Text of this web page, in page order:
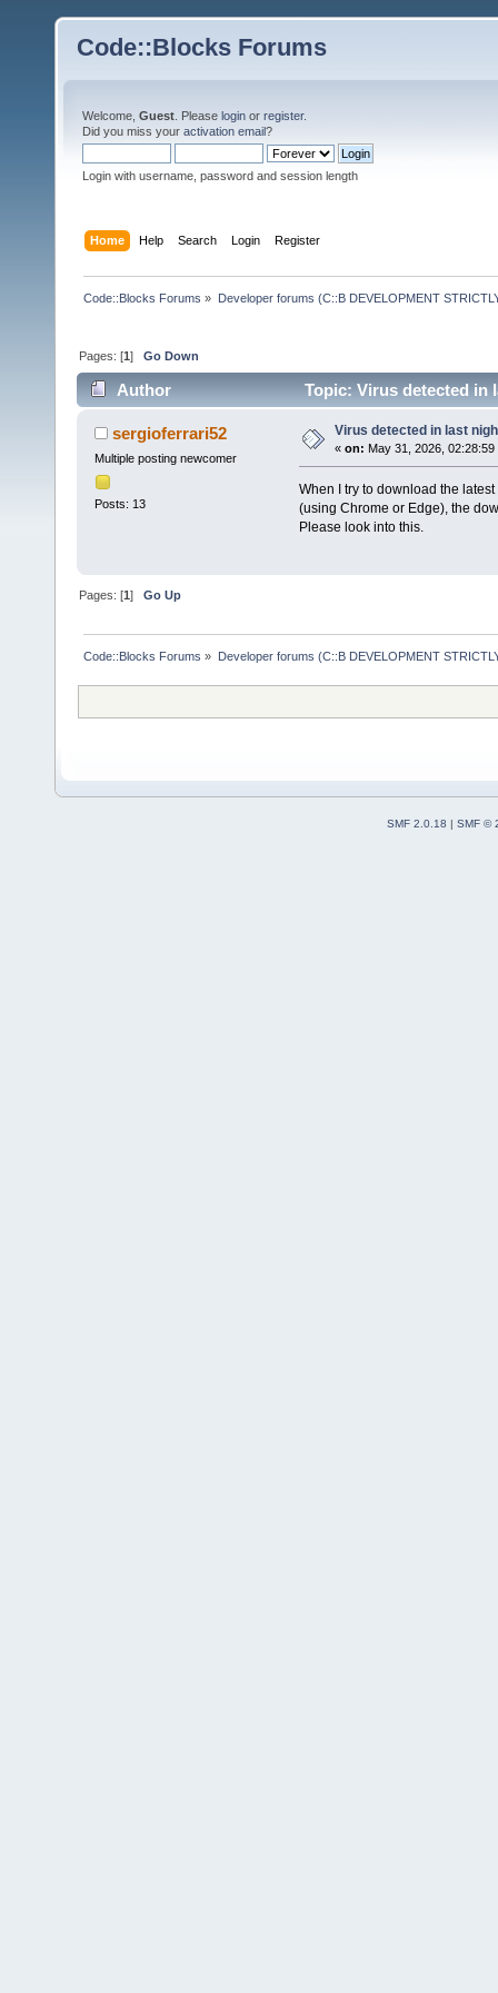
Code::Blocks Forums
Welcome, Guest . Please login or register.
Did you miss your activation email?
Login with username, password and session length
Home Help Search Login Register
Code::Blocks Forums » Developer forums (C::B DEVELOPMENT
Pages: [1]Go Down
Author Topic: Virus detected in
sergioferrari52
Multiple posting newcomer
Posts: 13
Virus detected in last
« on: May 31, 2026, 02:28:59
When I try to download the
(using Chrome or Edge), the
Please look into this.
Pages: [1]Go Up
Code::Blocks Forums » Developer forums (C::B DEVELOPMENT
SMF 2.0.18
SMF ©